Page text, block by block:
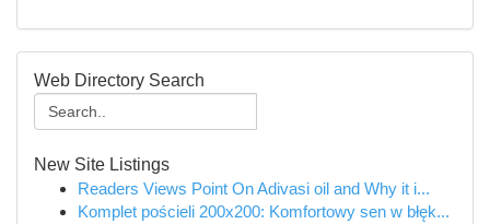
Web Directory Search
New Site Listings
Readers Views Point On Adivasi oil and Why it i...
Komplet pościeli 200x200: Komfortowy sen w błęk...